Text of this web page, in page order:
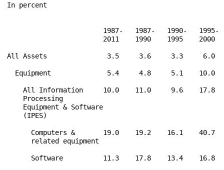
In percent
1987-   1987-   1990-   1995-
2011    1990    1995    2000
All Assets               3.5     3.6     3.3     6.0
Equipment              5.4     4.8     5.1    10.0
All Information     10.0    11.0     9.6    17.8
    Processing
    Equipment & Software
    (IPES)
Computers &       19.0    19.2    16.1    40.7
      related equipment
Software          11.3    17.8    13.4    16.8